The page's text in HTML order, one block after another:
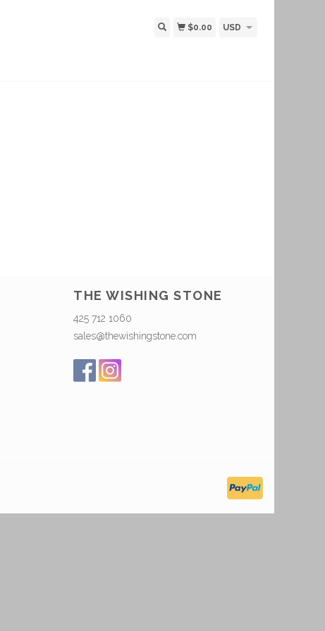
$0.00 USD
THE WISHING STONE
425 712 1060
sales@thewishingstone.com